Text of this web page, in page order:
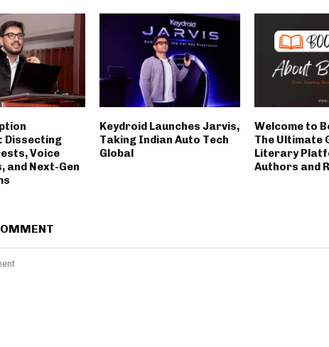
Dissecting
Voice
and Next-Gen
Keydroid Launches Jarvis,
Taking Indian Auto Tech
Global
Welcome to
The Ultimate
Literary
Authors and